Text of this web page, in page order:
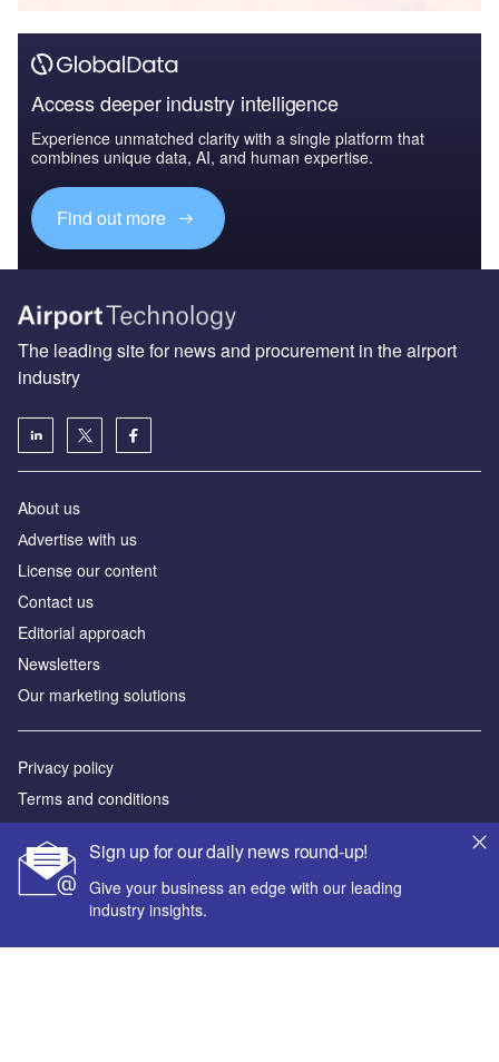
Access deeper industry intelligence
Experience unmatched clarity with a single platform that
combines unique data, AI, and human expertise.
Find out more
Sign up for our daily news round-up!
Give your business an edge with our leading
industry insights.
The leading site for news and procurement in the airport
industry
About us
Аdvertise with us
License our content
Contact us
Editorial approach
Newsletters
Our marketing solutions
Privacy policy
Terms and conditions
Sitemap
Powered by
© GlobalData Plc 2026